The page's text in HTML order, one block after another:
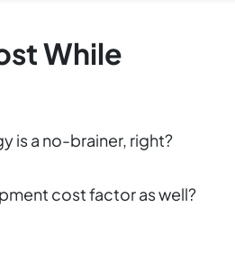
While
is a no-brainer, right?
cost factor as well?